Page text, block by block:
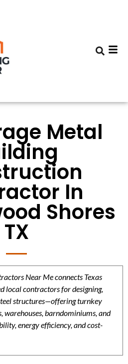
Metal
In
Shores
TX
Near Me connects Texas
local contractors for designing,
structures—offering turnkey
warehouses, barndominiums, and
energy efficiency, and cost-